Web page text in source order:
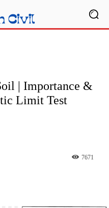
| Importance &
Limit Test
7671